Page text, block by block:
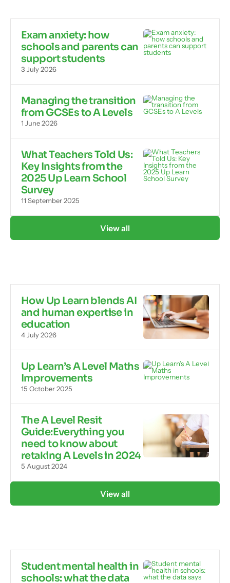
Exam anxiety: how
schools and parents can
support students
3 July 2026
Managing the transition
from GCSEs to A Levels
1 June 2026
What Teachers Told Us:
Key Insights from the
2025 Up Learn School
Survey
11 September 2025
View all
How Up Learn blends AI
and human expertise in
education
4 July 2026
Up Learn’s A Level Maths
Improvements
15 October 2025
The A Level Resit
Guide:Everything you
need to know about
retaking A Levels in 2024
5 August 2024
View all
Student mental health in
schools: what the data